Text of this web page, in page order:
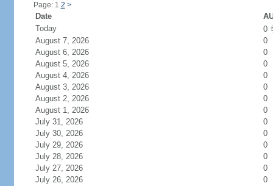
Page: 1 2 >
Date
Today
0
August 7, 2026
0
August 6, 2026
0
August 5, 2026
0
August 4, 2026
0
August 3, 2026
0
August 2, 2026
0
August 1, 2026
0
July 31, 2026
0
July 30, 2026
0
July 29, 2026
0
July 28, 2026
0
July 27, 2026
0
July 26, 2026
0